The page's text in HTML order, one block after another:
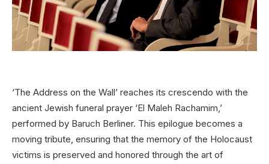
‘The Address on the Wall’ reaches its crescendo with the
ancient Jewish funeral prayer ‘El Maleh Rachamim,’
performed by Baruch Berliner. This epilogue becomes a
moving tribute, ensuring that the memory of the Holocaust
victims is preserved and honored through the art of